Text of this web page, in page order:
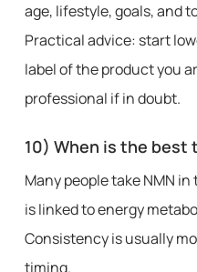
age, lifestyle, goals, and
Practical advice: start
label of the product you
professional if in doubt.
10) When is the best
Many people take NMN
is linked to energy
Consistency is usually
timing.